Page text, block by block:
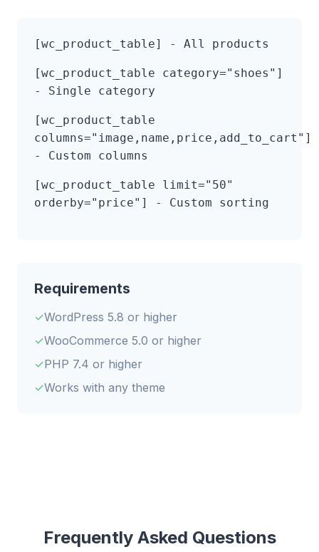
[wc_product_table] - All products
[wc_product_table category="shoes"]
- Single category
[wc_product_table
columns="image,name,price,add_to_cart"]
- Custom columns
[wc_product_table limit="50"
orderby="price"]
- Custom sorting
Requirements
WordPress 5.8 or higher
WooCommerce 5.0 or higher
PHP 7.4 or higher
Works with any theme
Frequently Asked Questions